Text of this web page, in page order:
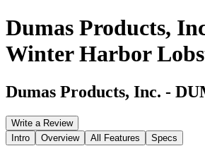
Dumas Products,
Winter Harbor
Dumas Products, Inc. -
Write a Review
Intro
Overview All Features Specs